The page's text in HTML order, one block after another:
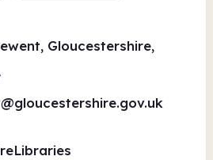
Gloucestershire,